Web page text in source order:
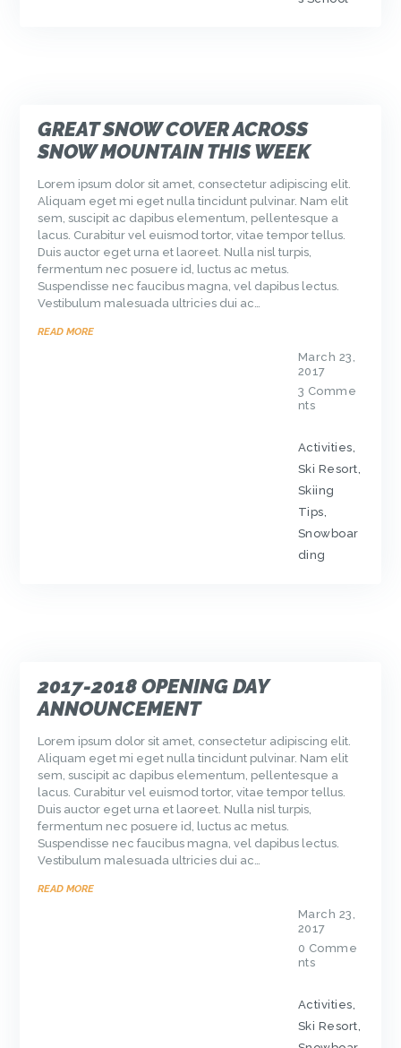
GREAT SNOW COVER ACROSS
SNOW MOUNTAIN THIS WEEK
Lorem ipsum dolor sit amet, consectetur adipiscing elit.
Aliquam eget mi eget nulla tincidunt pulvinar. Nam elit
sem, suscipit ac dapibus elementum, pellentesque a
lacus. Curabitur vel euismod tortor, vitae tempor tellus.
Duis auctor eget urna et laoreet. Nulla nisl turpis,
fermentum nec posuere id, luctus ac metus.
Suspendisse nec faucibus magna, vel dapibus lectus.
Vestibulum malesuada ultricies dui ac…
READ MORE
March 23,
2017
3 Comme
nts
Activities,
Ski Resort,
Skiing
Tips,
Snowboar
ding
2017-2018 OPENING DAY
ANNOUNCEMENT
Lorem ipsum dolor sit amet, consectetur adipiscing elit.
Aliquam eget mi eget nulla tincidunt pulvinar. Nam elit
sem, suscipit ac dapibus elementum, pellentesque a
lacus. Curabitur vel euismod tortor, vitae tempor tellus.
Duis auctor eget urna et laoreet. Nulla nisl turpis,
fermentum nec posuere id, luctus ac metus.
Suspendisse nec faucibus magna, vel dapibus lectus.
Vestibulum malesuada ultricies dui ac…
READ MORE
March 23,
2017
0 Comme
nts
Activities,
Ski Resort,